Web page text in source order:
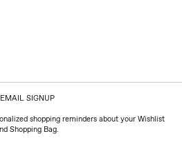
EMAIL SIGNUP
shopping reminders about your Wishlist
Shopping Bag.